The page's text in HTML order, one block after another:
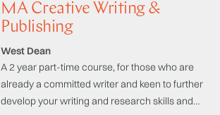
domains of study essential to the successful
development of a sustainable studio practice:
MA Creative Writing &
Publishing
West Dean
A 2 year part-time course, for those who are
already a committed writer and keen to further
develop your writing and research skills and